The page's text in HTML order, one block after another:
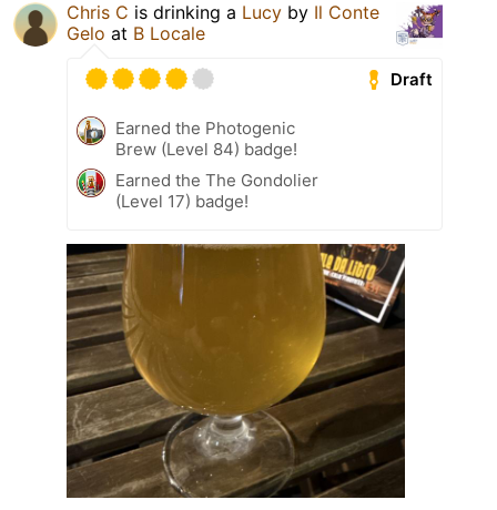
Chris C is drinking a Lucy by Il Conte
Gelo at B Locale
Draft
Earned the Photogenic
Brew (Level 84) badge!
Earned the The Gondolier
(Level 17) badge!